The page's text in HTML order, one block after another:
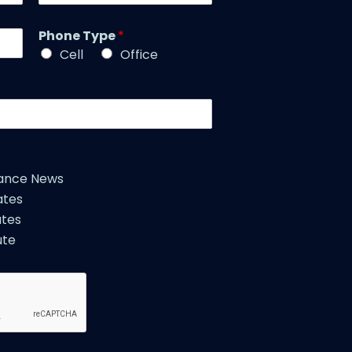
a
e
*
l
e
*
Phone Type*
Cell
Office
News